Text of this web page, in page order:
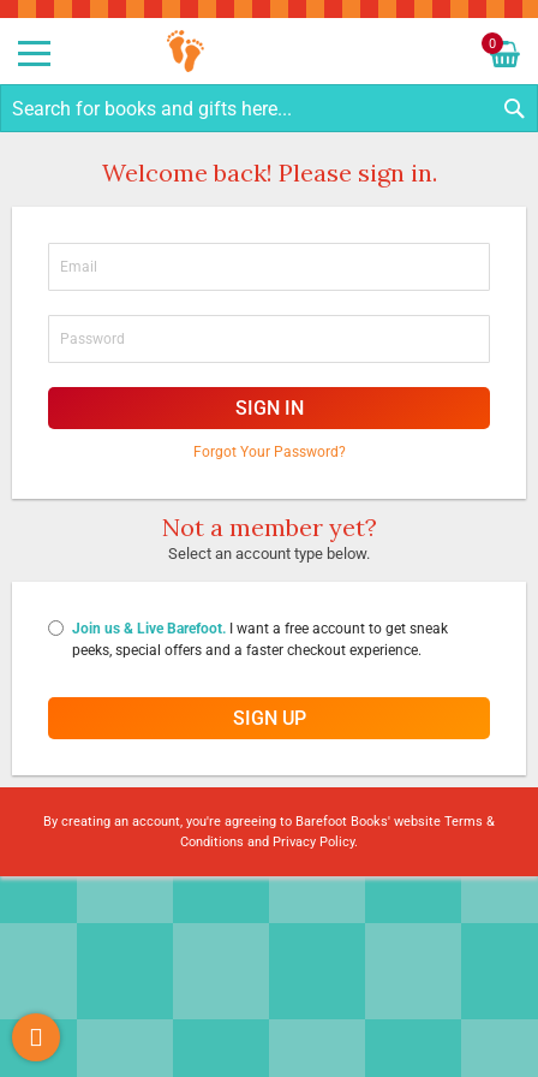
0
Welcome back! Please sign in.
SIGN IN
Forgot Your Password?
Not a member yet?
Select an account type below.
Join us & Live Barefoot. I want a free account to get sneak
peeks, special offers and a faster checkout experience.
SIGN UP
By creating an account, you're agreeing to Barefoot Books' website Terms &
Conditions and Privacy Policy.